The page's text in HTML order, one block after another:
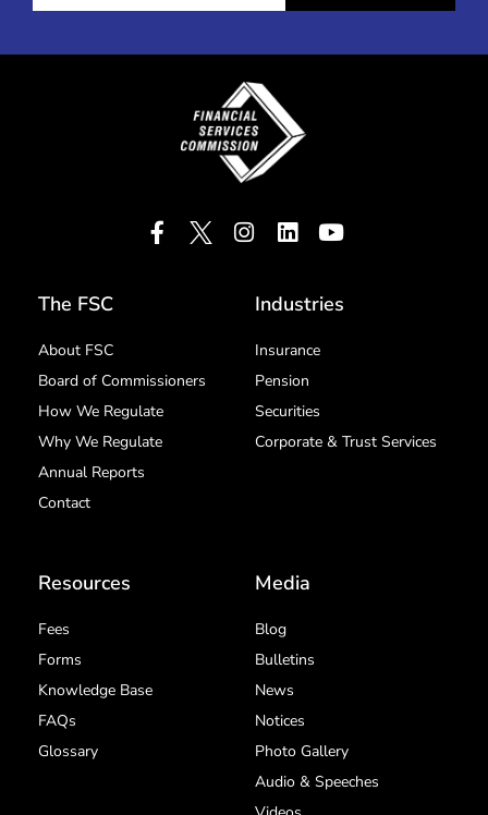
The FSC
About FSC
Board of Commissioners
How We Regulate
Why We Regulate
Annual Reports
Contact
Industries
Insurance
Pension
Securities
Corporate & Trust Services
Resources
Fees
Forms
Knowledge Base
FAQs
Glossary
Media
Blog
Bulletins
News
Notices
Photo Gallery
Audio & Speeches